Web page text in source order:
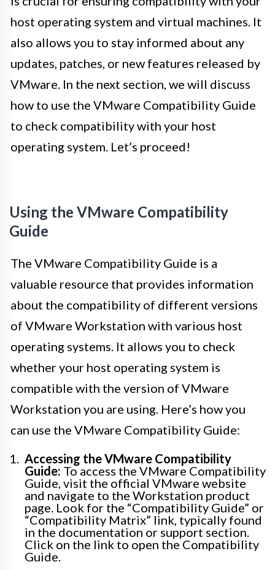
host operating system and virtual machines. It
also allows you to stay informed about any
updates, patches, or new features released by
VMware. In the next section, we will discuss
how to use the VMware Compatibility Guide
to check compatibility with your host
operating system. Let’s proceed!
Using the VMware Compatibility
Guide
The VMware Compatibility Guide is a
valuable resource that provides information
about the compatibility of different versions
of VMware Workstation with various host
operating systems. It allows you to check
whether your host operating system is
compatible with the version of VMware
Workstation you are using. Here’s how you
can use the VMware Compatibility Guide:
Accessing the VMware Compatibility
Guide: To access the VMware Compatibility
Guide, visit the official VMware website
and navigate to the Workstation product
page. Look for the “Compatibility Guide” or
“Compatibility Matrix” link, typically found
in the documentation or support section.
Click on the link to open the Compatibility
Guide.